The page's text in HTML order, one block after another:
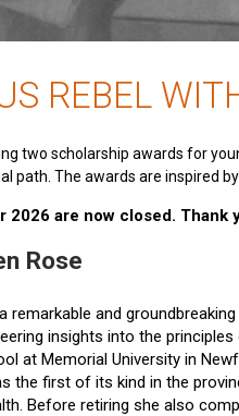
REBEL
two scholarship awards for
path. The awards are inspired
2026 are now closed. Thank
Rose
remarkable and
insights into the
at Memorial University in
the first of its kind in the
Before retiring she also